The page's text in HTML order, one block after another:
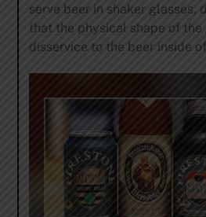
serve beer in shaker glasses,
that the physical shape of the
disservice to the beer inside